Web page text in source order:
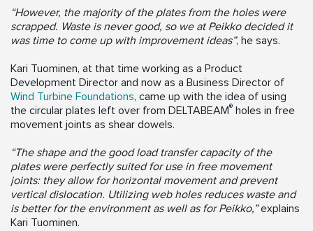
“However, the majority of the plates from the holes were
scrapped. Waste is never good, so we at Peikko decided it
was time to come up with improvement ideas”, he says.
Kari Tuominen, at that time working as a Product
Development Director and now as a Business Director of
Wind Turbine Foundations, came up with the idea of using
the circular plates left over from DELTABEAM® holes in free
movement joints as shear dowels.
“The shape and the good load transfer capacity of the
plates were perfectly suited for use in free movement
joints: they allow for horizontal movement and prevent
vertical dislocation. Utilizing web holes reduces waste and
is better for the environment as well as for Peikko,”explains
Kari Tuominen.